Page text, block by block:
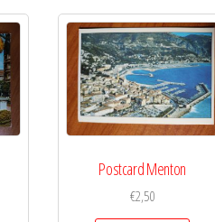
Postcard Menton
€2,50